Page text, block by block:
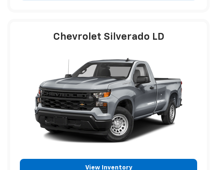
Chevrolet Silverado LD
View Inventory